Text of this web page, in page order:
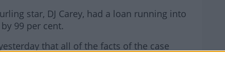
star, DJ Carey, had a loan running into
99 per cent.
that all of the facts of the case